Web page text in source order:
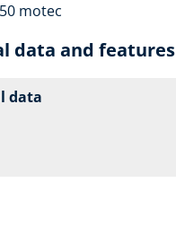
motec
data and features
data